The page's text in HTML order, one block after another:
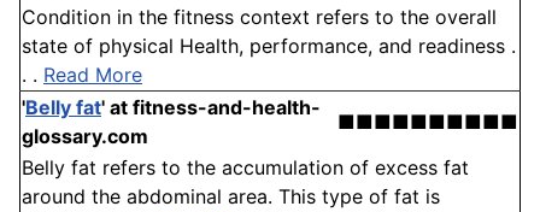
Condition in the fitness context refers to the overall
state of physical Health, performance, and readiness .
. . Read More
'Belly fat' at fitness-and-health-
glossary.com
■■■■■■■■■■
Belly fat refers to the accumulation of excess fat
around the abdominal area. This type of fat is